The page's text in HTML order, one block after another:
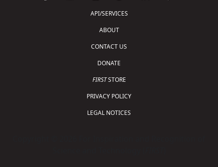
API/SERVICES
ABOUT
CONTACT US
DONATE
FIRSTSTORE
PRIVACY POLICY
LEGAL NOTICES